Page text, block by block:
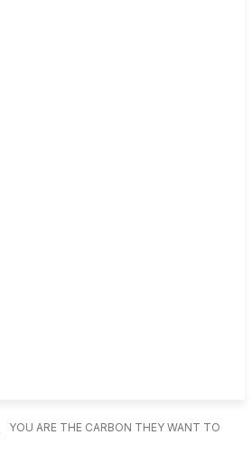
YOU ARE THE CARBON THEY WANT TO